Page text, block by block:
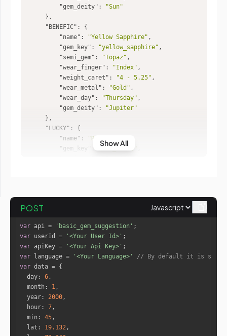
"gem_deity" :
"Sun"
"BENEFIC"
"name" : "Yellow Sapphire"
"gem_key" : "yellow_sapphire"
"semi_gem" : "Topaz"
"wear_finger" : "Index"
"weight_caret" : "4 - 5.25"
"wear_metal" : "Gold"
"wear_day" : "Thursday"
"gem_deity" :
"Jupiter"
"LUCKY"
"name" : "Red Coral"
"gem_key" : "red_coral"
"wear_day": "Tuesday"
Show All
POST
var api = 'basic_gem_suggestion'
var userId = '<Your User Id>'
var apiKey = '<Your Api Key>'
var language = '<Your Language>'
// By default it is set
var
day: 6
month: 1
year: 2000
hour: 7
min: 45
lat : 19.132